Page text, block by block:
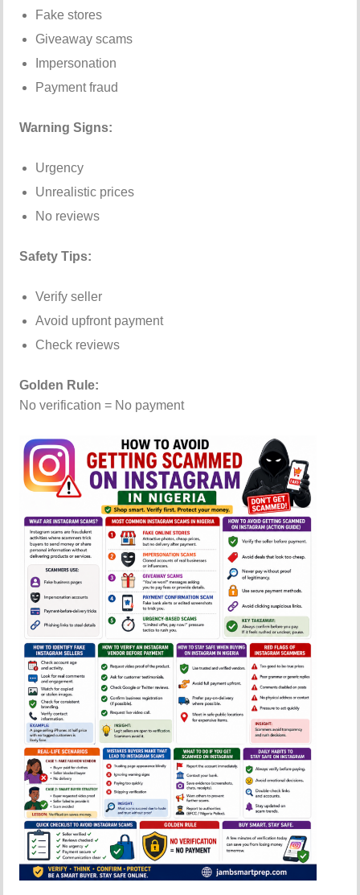
Fake stores
Giveaway scams
Impersonation
Payment fraud
Warning Signs:
Urgency
Unrealistic prices
No reviews
Safety Tips:
Verify seller
Avoid upfront payment
Check reviews
Golden Rule:
No verification = No payment